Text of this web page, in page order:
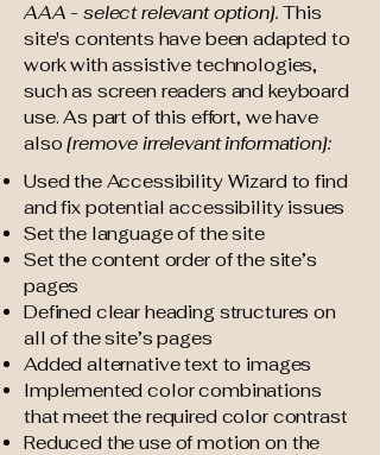
AAA - select relevant option]. This
site's contents have been adapted to
work with assistive technologies,
such as screen readers and keyboard
use. As part of this effort, we have
also[remove irrelevant information]:
Used the Accessibility Wizard to find
and fix potential accessibility issues
Set the language of the site
Set the content order of the site’s
pages
Defined clear heading structures on
all of the site’s pages
Added alternative text to images
Implemented color combinations
that meet the required color contrast
Reduced the use of motion on the